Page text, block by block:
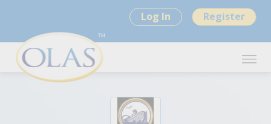
Log In Register